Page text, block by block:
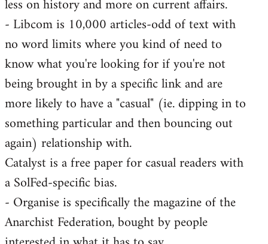
less on history and more on current affairs.
- Libcom is 10,000 articles-odd of text with
no word limits where you kind of need to
know what you're looking for if you're not
being brought in by a specific link and are
more likely to have a "casual" (ie. dipping in to
something particular and then bouncing out
again) relationship with.
Catalyst is a free paper for casual readers with
a SolFed-specific bias.
- Organise is specifically the magazine of the
Anarchist Federation, bought by people